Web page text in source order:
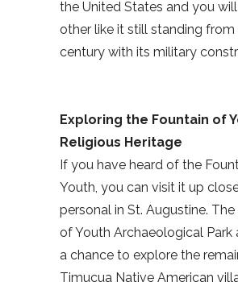
the United States and you
other like it still standing from
century with its military
Exploring the Fountain of
Religious Heritage
If you have heard of the
Youth, you can visit it up
personal in St. Augustine.
of Youth Archaeological Park
a chance to explore the
Timucua Native American